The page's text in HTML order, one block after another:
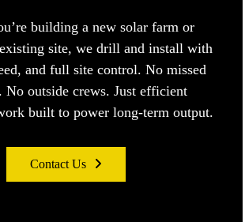
building a new solar farm or
site, we drill and install with
and full site control. No missed
No outside crews. Just efficient
built to power long-term output.
Contact Us